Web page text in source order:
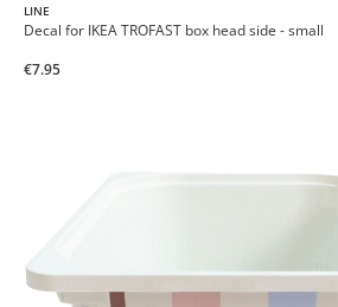
LINE
Decal for IKEA TROFAST box head side - small
€7.95